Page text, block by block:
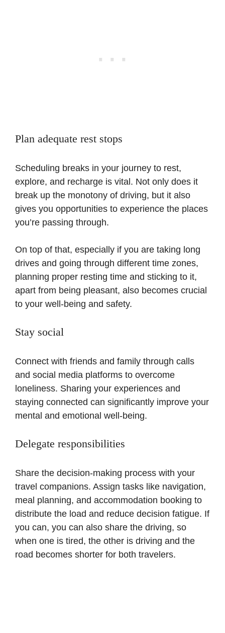
Plan adequate rest stops
Scheduling breaks in your journey to rest,
explore, and recharge is vital. Not only does it
break up the monotony of driving, but it also
gives you opportunities to experience the places
you’re passing through.
On top of that, especially if you are taking long
drives and going through different time zones,
planning proper resting time and sticking to it,
apart from being pleasant, also becomes crucial
to your well-being and safety.
Stay social
Connect with friends and family through calls
and social media platforms to overcome
loneliness. Sharing your experiences and
staying connected can significantly improve your
mental and emotional well-being.
Delegate responsibilities
Share the decision-making process with your
travel companions. Assign tasks like navigation,
meal planning, and accommodation booking to
distribute the load and reduce decision fatigue. If
you can, you can also share the driving, so
when one is tired, the other is driving and the
road becomes shorter for both travelers.